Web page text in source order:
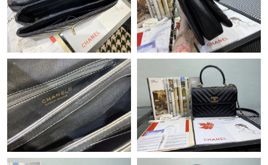
Just Sold: Peter from Washington, D.C. on Jul 18, 2026 at 1:00
PM.
Just Sold: Wendy from Toronto on Jun 12, 2026 at 10:20 PM.
Just Sold: Wendy from Cleveland on Jul 22, 2026 at 7:09 PM.
Just Sold: Rachel from Sacramento on Jul 22, 2026 at 2:31 PM.
Just Sold: Zane from Chicago on May 21, 2026 at 9:25 AM.